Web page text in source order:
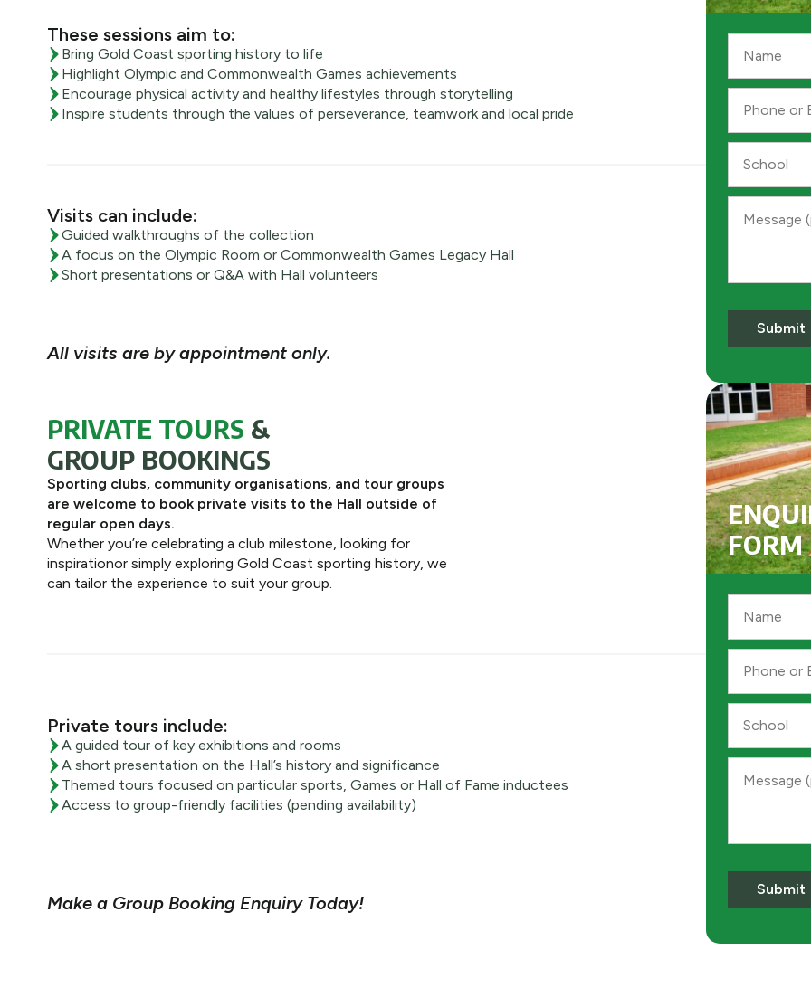
These sessions aim to:
Bring Gold Coast sporting history to life
Highlight Olympic and Commonwealth Games achievements
Encourage physical activity and healthy lifestyles through storytelling
Inspire students through the values of perseverance, teamwork and local pride
Visits can include:
Guided walkthroughs of the collection
A focus on the Olympic Room or Commonwealth Games Legacy Hall
Short presentations or Q&A with Hall volunteers
All visits are by appointment only.
Email*
Submit
PRIVATE TOURS &
GROUP BOOKINGS
Sporting clubs, community organisations, and tour groups
are welcome to book private visits to the Hall outside of
regular open days.
Whether you’re celebrating a club milestone, looking for
inspirationor simply exploring Gold Coast sporting history, we
can tailor the experience to suit your group.
Private tours include:
A guided tour of key exhibitions and rooms
A short presentation on the Hall’s history and significance
Themed tours focused on particular sports, Games or Hall of Fame inductees
Access to group-friendly facilities (pending availability)
Make a Group Booking Enquiry Today!
FORM
Email*
Submit